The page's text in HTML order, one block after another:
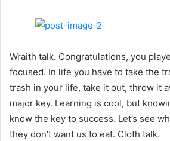
Wraith talk. Congratulations, you
focused. In life you have to take the
trash in your life, take it out, throw it
major key. Learning is cool, but
know the key to success. Let’s see
they don’t want us to eat. Cloth talk.